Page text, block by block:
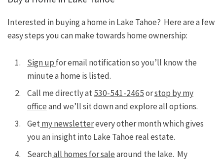
Interested in buying a home in Lake Tahoe? Here are a few
easy steps you can make towards home ownership:
Sign up for email notification so you’ll know the
minute a home is listed.
Call me directly at530-541-2465orstop by my
officeand we’ll sit down and explore all options.
Getmy newsletterevery other month which gives
you an insight into Lake Tahoe real estate.
Searchall homes for salearound the lake. My